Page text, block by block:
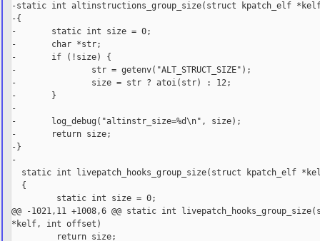
-static int altinstructions_group_size(struct kpatch_elf
-{
-       static int size = 0;
-       char *str;
-       if (!size) {
-               str = getenv("ALT_STRUCT_SIZE");
-               size = str ? atoi(str) : 12;
-       }
-
-       log_debug("altinstr_size=%d\n", size);
-       return size;
-}
-
static int livepatch_hooks_group_size(struct kpatch_elf
  {
         static int size = 0;
@@ -1021,11 +1008,6 @@ static int
*kelf, int offset)
         return size;